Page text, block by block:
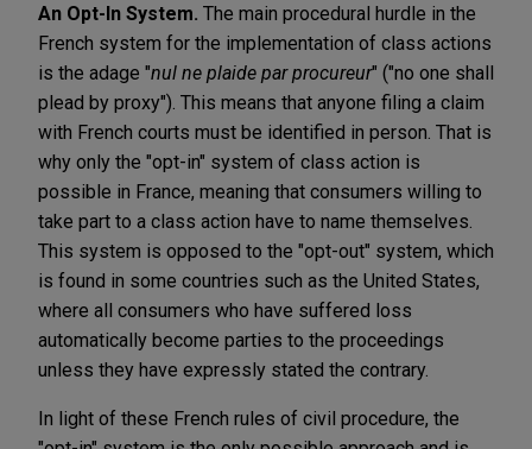
An Opt-In System. The main procedural hurdle in the
French system for the implementation of class actions
is the adage "nul ne plaide par procureur" ("no one shall
plead by proxy"). This means that anyone filing a claim
with French courts must be identified in person. That is
why only the "opt-in" system of class action is
possible in France, meaning that consumers willing to
take part to a class action have to name themselves.
This system is opposed to the "opt-out" system, which
is found in some countries such as the United States,
where all consumers who have suffered loss
automatically become parties to the proceedings
unless they have expressly stated the contrary.
In light of these French rules of civil procedure, the